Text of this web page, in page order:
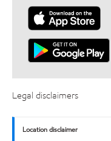
Legal disclaimers
Location disclaimer